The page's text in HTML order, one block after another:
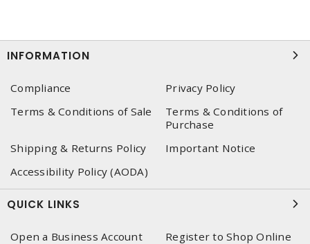
INFORMATION
Compliance
Privacy Policy
Terms & Conditions of Sale
Terms & Conditions of
Purchase
Shipping & Returns Policy
Important Notice
Accessibility Policy (AODA)
QUICK LINKS
Open a Business Account
Register to Shop Online